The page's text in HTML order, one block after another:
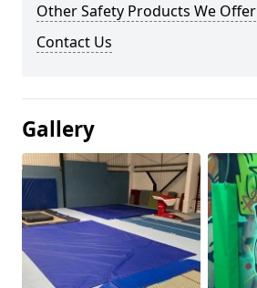
Other Safety Products We Offer
Contact Us
Gallery